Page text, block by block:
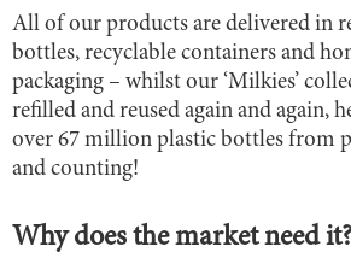
All of our products are delivered in
bottles, recyclable containers and
packaging – whilst our ‘Milkies’
refilled and reused again and again,
over 67 million plastic bottles from
and counting!
Why does the market need it?